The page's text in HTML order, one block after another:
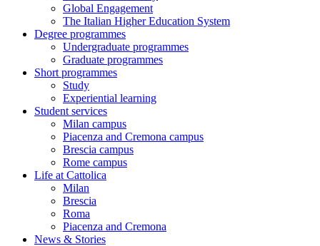
Global Engagement
The Italian Higher Education System
Degree programmes
Undergraduate programmes
Graduate programmes
Short programmes
Study
Experiential learning
Student services
Milan campus
Piacenza and Cremona campus
Brescia campus
Rome campus
Life at Cattolica
Milan
Brescia
Roma
Piacenza and Cremona
News & Stories